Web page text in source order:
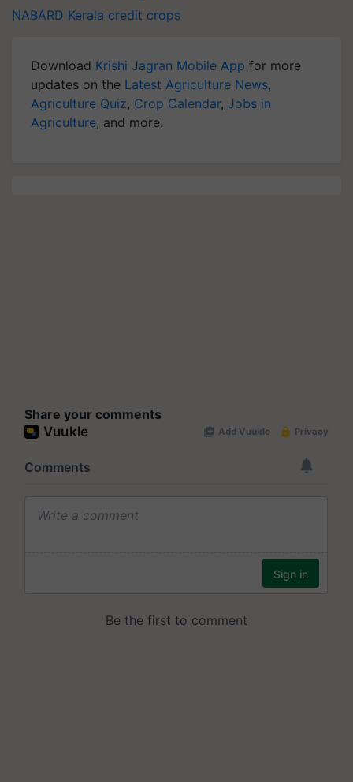
NABARD Kerala credit crops
Download Krishi Jagran Mobile App for more
updates on the Latest Agriculture News,
Agriculture Quiz, Crop Calendar, Jobs in
Agriculture, and more.
Share your comments